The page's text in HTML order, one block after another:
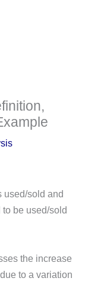
used/sold and
be used/sold
the increase
to a variation